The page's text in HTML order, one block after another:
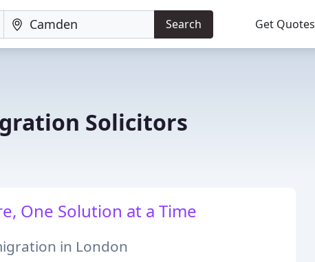
Search Get Quotes
Solicitors
One Solution at a Time
in London